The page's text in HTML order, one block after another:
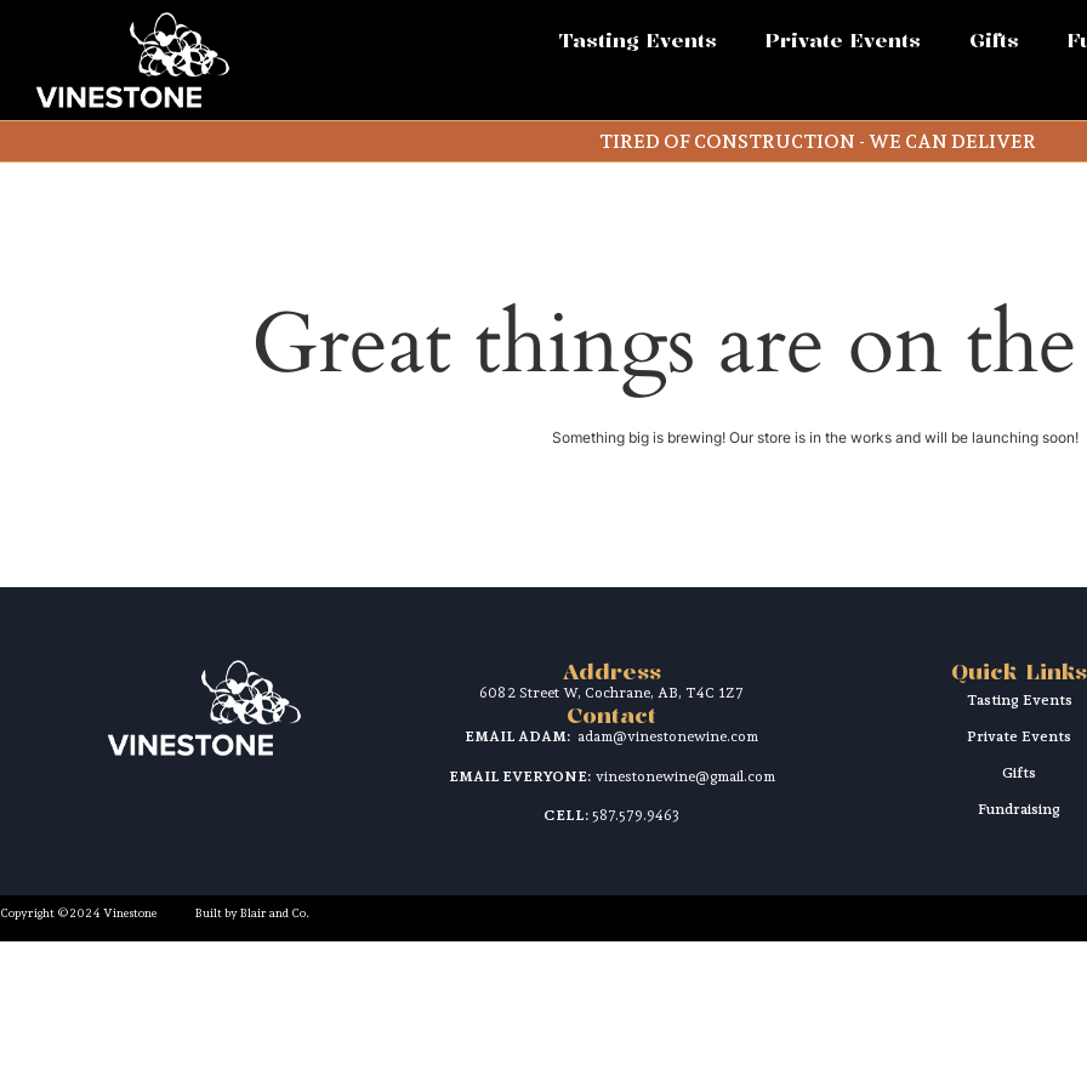
Tasting Events Private Events Gifts
TIRED OF CONSTRUCTION - WE CAN DELIVER
Great things are on
Something big is brewing! Our store is in the works and will be launching soon!
Address
608 2 Street W, Cochrane, AB, T4C 1Z7
Contact
EMAIL ADAM: adam@vinestonewine.com
EMAIL EVERYONE: vinestonewine@gmail.com
CELL: 587.579.9463
Quick Links
Tasting Events
Private Events
Gifts
Fundraising
Copyright ©2024 Vinestone Built by Blair and Co.